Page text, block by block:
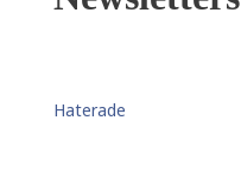
Haterade